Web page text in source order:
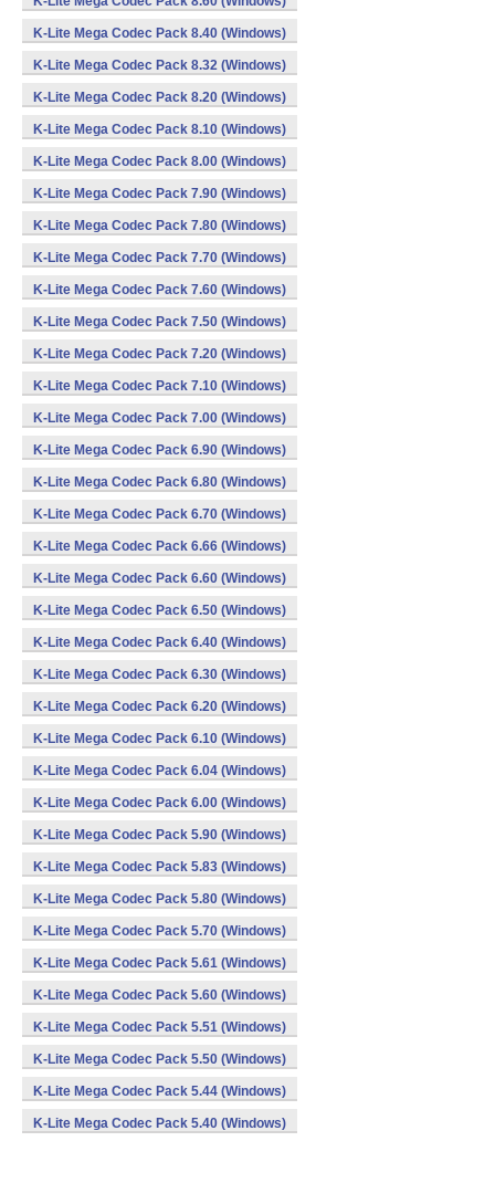
K-Lite Mega Codec Pack 8.40 (Windows)
K-Lite Mega Codec Pack 8.32 (Windows)
K-Lite Mega Codec Pack 8.20 (Windows)
K-Lite Mega Codec Pack 8.10 (Windows)
K-Lite Mega Codec Pack 8.00 (Windows)
K-Lite Mega Codec Pack 7.90 (Windows)
K-Lite Mega Codec Pack 7.80 (Windows)
K-Lite Mega Codec Pack 7.70 (Windows)
K-Lite Mega Codec Pack 7.60 (Windows)
K-Lite Mega Codec Pack 7.50 (Windows)
K-Lite Mega Codec Pack 7.20 (Windows)
K-Lite Mega Codec Pack 7.10 (Windows)
K-Lite Mega Codec Pack 7.00 (Windows)
K-Lite Mega Codec Pack 6.90 (Windows)
K-Lite Mega Codec Pack 6.80 (Windows)
K-Lite Mega Codec Pack 6.70 (Windows)
K-Lite Mega Codec Pack 6.66 (Windows)
K-Lite Mega Codec Pack 6.60 (Windows)
K-Lite Mega Codec Pack 6.50 (Windows)
K-Lite Mega Codec Pack 6.40 (Windows)
K-Lite Mega Codec Pack 6.30 (Windows)
K-Lite Mega Codec Pack 6.20 (Windows)
K-Lite Mega Codec Pack 6.10 (Windows)
K-Lite Mega Codec Pack 6.04 (Windows)
K-Lite Mega Codec Pack 6.00 (Windows)
K-Lite Mega Codec Pack 5.90 (Windows)
K-Lite Mega Codec Pack 5.83 (Windows)
K-Lite Mega Codec Pack 5.80 (Windows)
K-Lite Mega Codec Pack 5.70 (Windows)
K-Lite Mega Codec Pack 5.61 (Windows)
K-Lite Mega Codec Pack 5.60 (Windows)
K-Lite Mega Codec Pack 5.51 (Windows)
K-Lite Mega Codec Pack 5.50 (Windows)
K-Lite Mega Codec Pack 5.44 (Windows)
K-Lite Mega Codec Pack 5.40 (Windows)